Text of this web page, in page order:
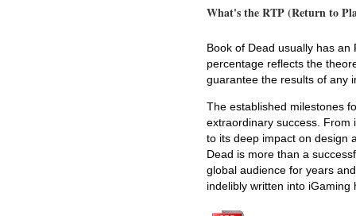
What's the RTP (Return to
Book of Dead usually has
percentage reflects the
guarantee the results of any
The established milestones
extraordinary success. From
to its deep impact on design
Dead is more than a
global audience for years
indelibly written into iGaming